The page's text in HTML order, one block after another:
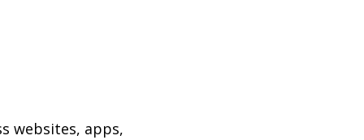
websites, apps,